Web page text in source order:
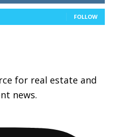
FOLLOW
for real estate and
news.